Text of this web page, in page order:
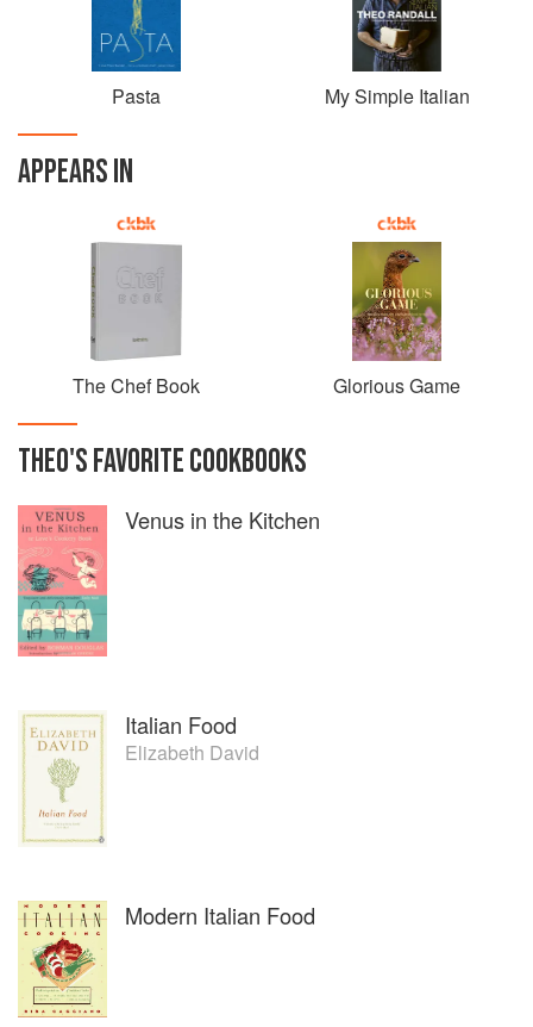
the world by Travel Weekly.
While he is a regular on national television and has
published two successful recipe books, PASTA and My
Simple Italian, Theo remains true to his culinary roots and
can be found at the restaurant most services.
Pasta My Simple Italian
APPEARS IN
The Chef Book Glorious Game
THEO'SFAVORITECOOKBOOKS
Venus in the Kitchen
Italian Food
Elizabeth David
Modern Italian Food